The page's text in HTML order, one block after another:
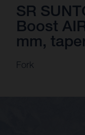
SR
Boost
mm,
Fork